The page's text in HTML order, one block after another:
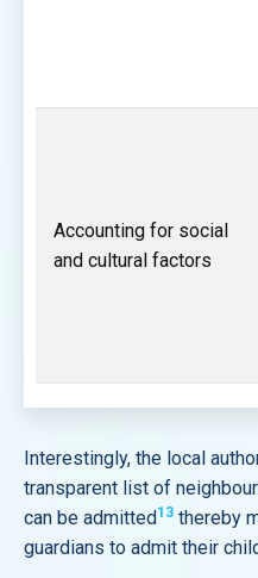
Accounting for social
and cultural factors
Interestingly, the local
transparent list of
can be admitted13 thereby
guardians to admit their